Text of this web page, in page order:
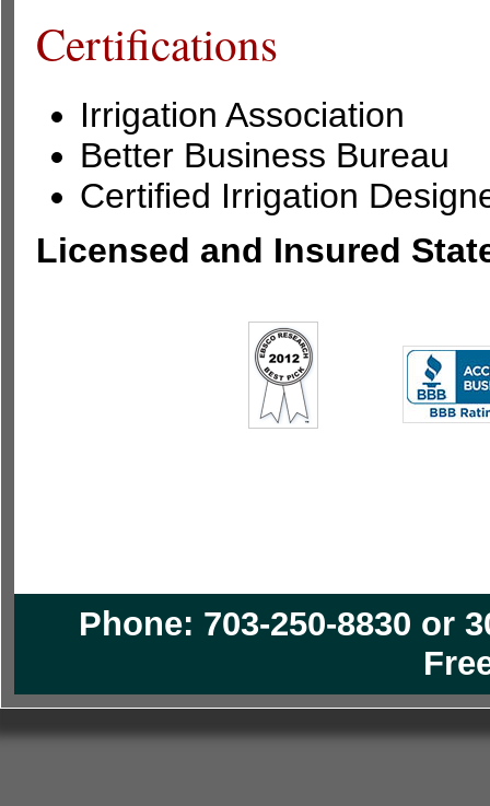
Certifications
Irrigation Association
Better Business Bureau
Certified Irrigation
Licensed and Insured
Phone: 703-250-8830 or